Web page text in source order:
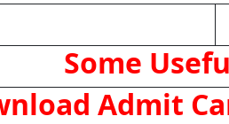
Some
Admit